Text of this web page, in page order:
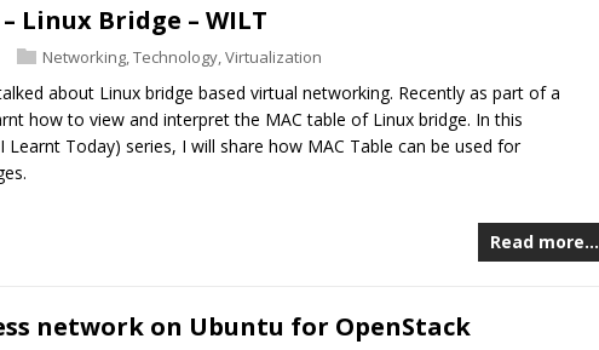
Linux Bridge – WILT
Networking Technology Virtualization
about Linux bridge based virtual networking. Recently as part of a
how to view and interpret the MAC table of Linux bridge. In this
Today) series, I will share how MAC Table can be used for
Read more…
network on Ubuntu for OpenStack